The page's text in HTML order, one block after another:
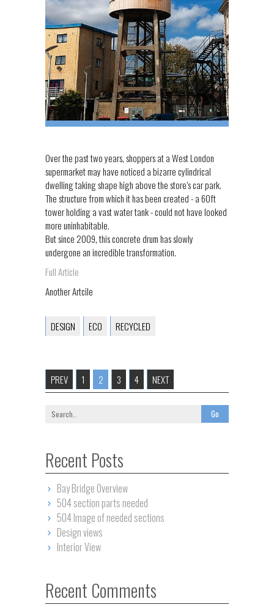
Over the past two years, shoppers at a West London
supermarket may have noticed a bizarre cylindrical
dwelling taking shape high above the store’s car park.
The structure from which it has been created - a 60ft
tower holding a vast water tank - could not have looked
more uninhabitable.
But since 2009, this concrete drum has slowly
undergone an incredible transformation.
Full Article
Another Artcile
DESIGN ECO RECYCLED
PREV 1 2 3 4 NEXT
Recent Posts
Bay Bridge Overview
504 section parts needed
504 Image of needed sections
Design views
Interior View
Recent Comments